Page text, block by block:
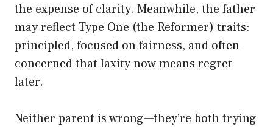
the expense of clarity. Meanwhile, the father
may reflect Type One (the Reformer) traits:
principled, focused on fairness, and often
concerned that laxity now means regret
later.
Neither parent is wrong—they’re both trying